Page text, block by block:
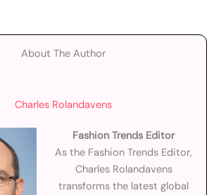
About The Author
Charles Rolandavens
Fashion Trends Editor
As the Fashion Trends Editor,
Charles Rolandavens
transforms the latest global